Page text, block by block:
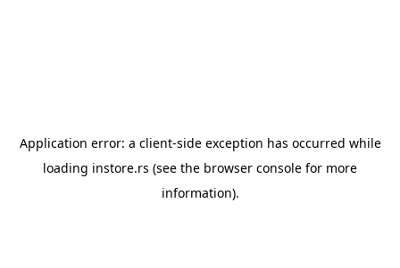
Application error: a client-side exception has occurred while
loading instore.rs (see the browser console for more
information).